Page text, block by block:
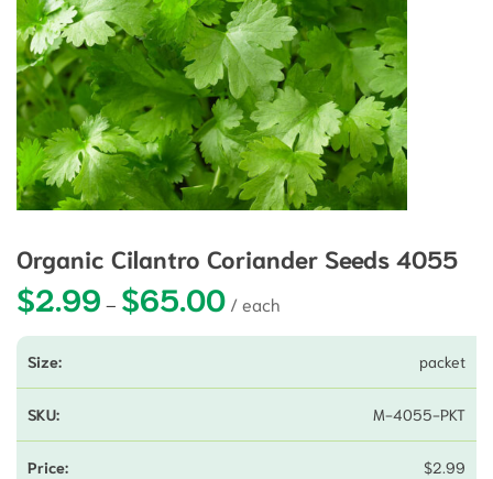
Organic Cilantro Coriander Seeds 4055
$2.99 – $65.00Price range: $2.99 through
packet
M-4055-PKT
$2.99